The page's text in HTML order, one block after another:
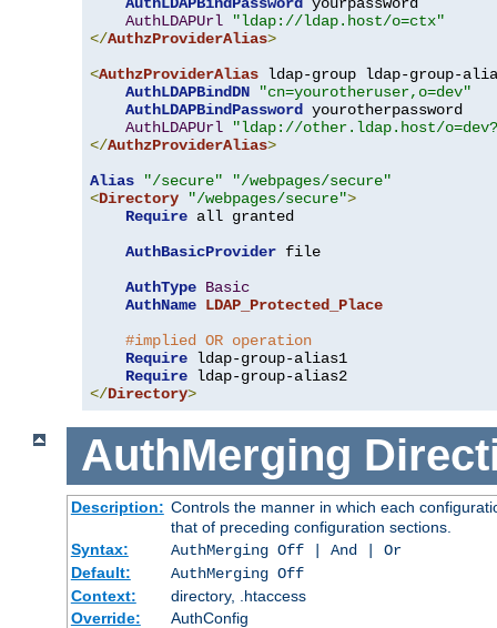
AuthLDAPUrl
"ldap://ldap.host/o=ctx"
</AuthzProviderAlias>
<AuthzProviderAlias ldap-group ldap-group-
AuthLDAPBindDN
"cn=yourotheruser,o=dev"
AuthLDAPBindPassword yourotherpassword
AuthLDAPUrl
"ldap://other.ldap.host/
</AuthzProviderAlias>
Alias
"/secure"
"/webpages/secure"
<Directory "/webpages/secure">
Require all granted
AuthBasicProvider file
AuthType Basic
AuthName LDAP_Protected_Place
#implied OR operation
Require ldap-group-alias1
Require
</Directory>
AuthMerging
Description: Controls the manner in which each
that of preceding configuration sections.
Syntax:
AuthMerging Off | And | Or
Default:
AuthMerging Off
Context:
directory, .htaccess
Override:
AuthConfig